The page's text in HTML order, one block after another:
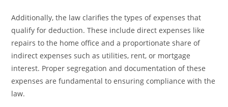
Additionally, the law clarifies the types of expenses that
qualify for deduction. These include direct expenses like
repairs to the home office and a proportionate share of
indirect expenses such as utilities, rent, or mortgage
interest. Proper segregation and documentation of these
expenses are fundamental to ensuring compliance with the
law.